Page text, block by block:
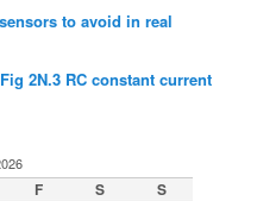
to avoid in real
2N.3 RC constant current
F S S